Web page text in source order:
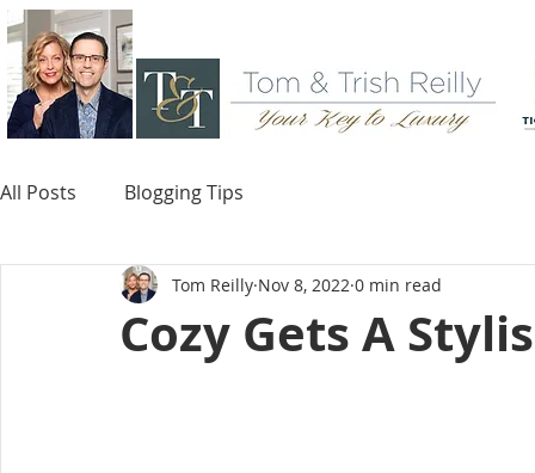
All Posts Blogging Tips
Cozy Gets A
Tom Reilly Nov 8, 2022 0 min read